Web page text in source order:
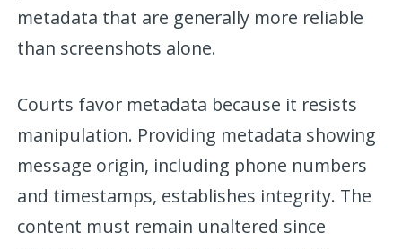
metadata that are generally more reliable
than screenshots alone.
Courts favor metadata because it resists
manipulation. Providing metadata showing
message origin, including phone numbers
and timestamps, establishes integrity. The
content must remain unaltered since